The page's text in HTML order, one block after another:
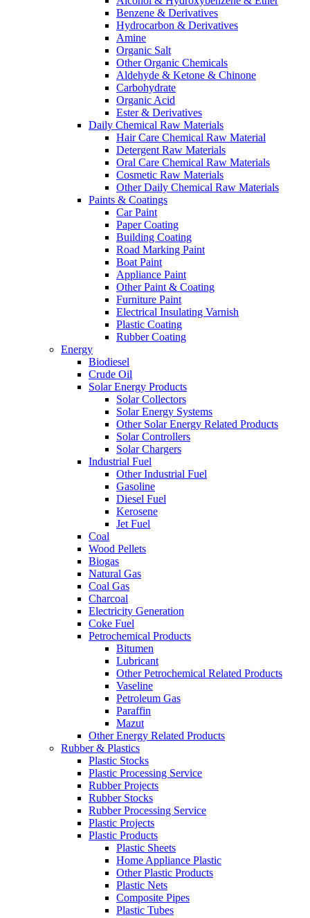
Benzene & Derivatives
Hydrocarbon & Derivatives
Amine
Organic Salt
Other Organic Chemicals
Aldehyde & Ketone & Chinone
Carbohydrate
Organic Acid
Ester & Derivatives
Daily Chemical Raw Materials
Hair Care Chemical Raw Material
Detergent Raw Materials
Oral Care Chemical Raw Materials
Cosmetic Raw Materials
Other Daily Chemical Raw Materials
Paints & Coatings
Car Paint
Paper Coating
Building Coating
Road Marking Paint
Boat Paint
Appliance Paint
Other Paint & Coating
Furniture Paint
Electrical Insulating Varnish
Plastic Coating
Rubber Coating
Energy
Biodiesel
Crude Oil
Solar Energy Products
Solar Collectors
Solar Energy Systems
Other Solar Energy Related Products
Solar Controllers
Solar Chargers
Industrial Fuel
Other Industrial Fuel
Gasoline
Diesel Fuel
Kerosene
Jet Fuel
Coal
Wood Pellets
Biogas
Natural Gas
Coal Gas
Charcoal
Electricity Generation
Coke Fuel
Petrochemical Products
Bitumen
Lubricant
Other Petrochemical Related Products
Vaseline
Petroleum Gas
Paraffin
Mazut
Other Energy Related Products
Rubber & Plastics
Plastic Stocks
Plastic Processing Service
Rubber Projects
Rubber Stocks
Rubber Processing Service
Plastic Projects
Plastic Products
Plastic Sheets
Home Appliance Plastic
Other Plastic Products
Plastic Nets
Composite Pipes
Plastic Tubes